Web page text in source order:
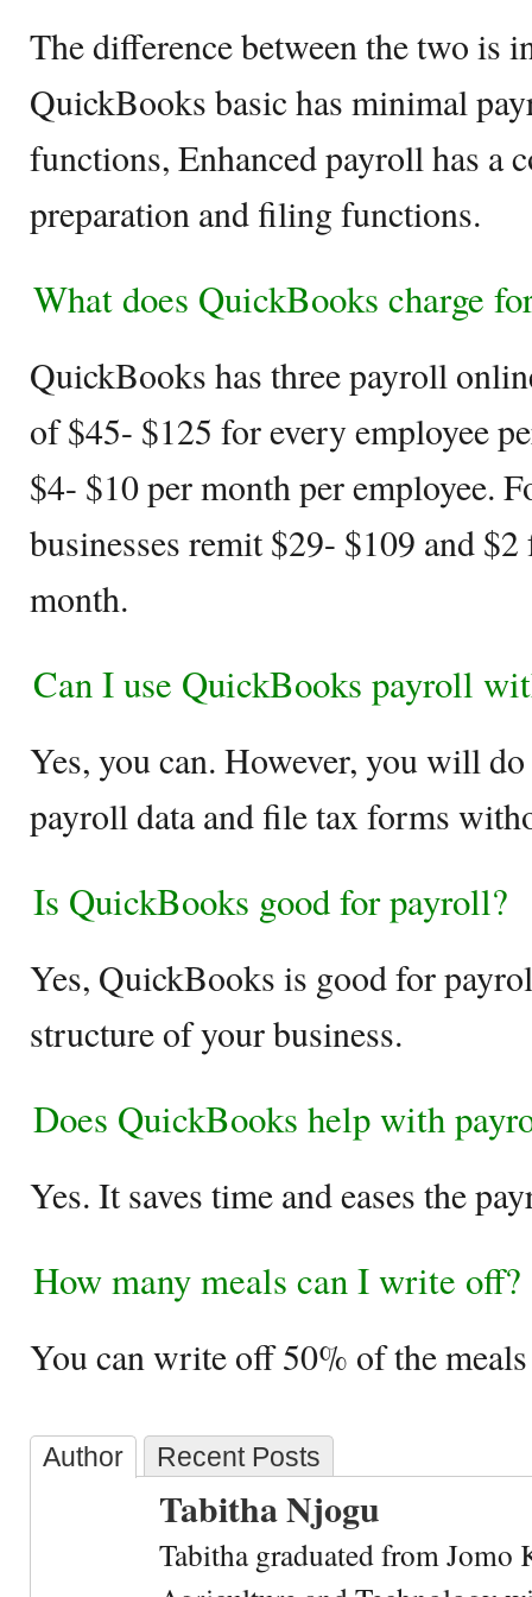
The difference between the two is
QuickBooks basic has minimal
functions, Enhanced payroll has a
preparation and filing functions.
What does QuickBooks charge
QuickBooks has three payroll
of $45- $125 for every employee
$4- $10 per month per employee.
businesses remit $29- $109 and
month.
Can I use QuickBooks payroll
Yes, you can. However, you will
payroll data and file tax forms
Is QuickBooks good for payroll?
Yes, QuickBooks is good for
structure of your business.
Does QuickBooks help with
Yes. It saves time and eases the
How many meals can I write off?
You can write off 50% of the
Author Recent Posts
Tabitha Njogu
Tabitha graduated from Jomo